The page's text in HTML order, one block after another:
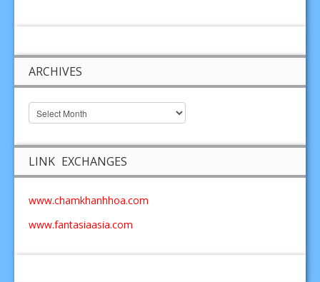
ARCHIVES
LINK EXCHANGES
www.chamkhanhhoa.com
www.fantasiaasia.com